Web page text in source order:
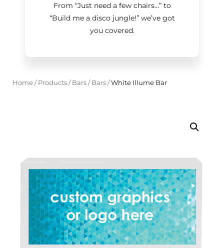
From “Just need a few chairs…”to
“Build me a disco jungle!”we’ve got
you covered.
Home/ Products/ Bars/ Bars/White Illume Bar